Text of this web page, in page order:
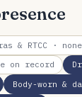
& RTCC·
on record
Body-worn &